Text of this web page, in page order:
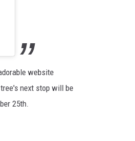
website
next stop will be
25th.